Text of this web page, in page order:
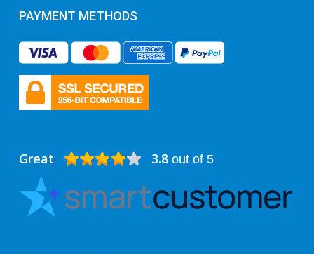
PAYMENT METHODS
Great 3.8out of 5